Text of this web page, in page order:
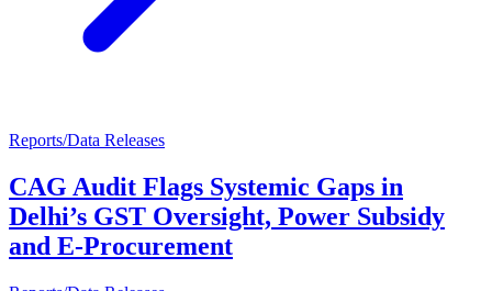
Reports/Data Releases
CAG Audit Flags Systemic Gaps in
Delhi’s GST Oversight, Power Subsidy
and E-Procurement